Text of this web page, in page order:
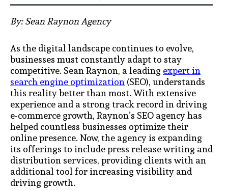
By: Sean Raynon Agency
As the digital landscape continues to evolve,
businesses must constantly adapt to stay
competitive. Sean Raynon, a leadingexpert in
search engine optimization(SEO), understands
this reality better than most. With extensive
experience and a strong track record in driving
e-commerce growth, Raynon’s SEO agency has
helped countless businesses optimize their
online presence. Now, the agency is expanding
its offerings to include press release writing and
distribution services, providing clients with an
additional tool for increasing visibility and
driving growth.